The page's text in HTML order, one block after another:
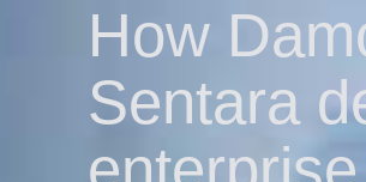
How
Sentara